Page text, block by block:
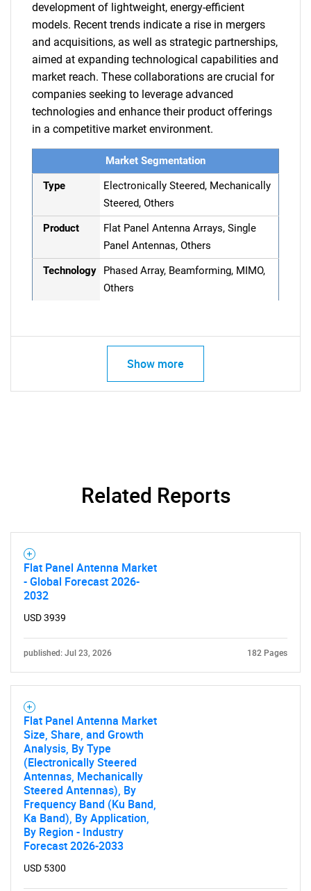
What are you looking
development of lightweight, energy-efficient
models. Recent trends indicate a rise in mergers
and acquisitions, as well as strategic partnerships,
aimed at expanding technological capabilities and
market reach. These collaborations are crucial for
companies seeking to leverage advanced
technologies and enhance their product offerings
in a competitive market environment.
Market Segmentation
Type
Electronically Steered, Mechanically
Steered, Others
Product
Flat Panel Antenna Arrays, Single
Panel Antennas, Others
Technology
Phased Array, Beamforming, MIMO,
Others
Show more
Related Reports
Flat Panel Antenna Market
- Global Forecast 2026-
2032
USD 3939
published: Jul 23, 2026 182 Pages
Flat Panel Antenna Market
Size, Share, and Growth
Analysis, By Type
(Electronically Steered
Antennas, Mechanically
Steered Antennas), By
Frequency Band (Ku Band,
Ka Band), By Application,
By Region - Industry
Forecast 2026-2033
USD 5300